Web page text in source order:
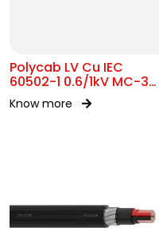
Polycab LV Cu IEC
60502-1 0.6/1kV MC-3
UA
Know more